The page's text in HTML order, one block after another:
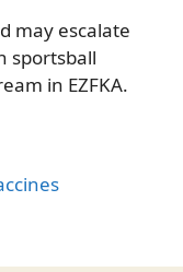
may escalate
sportsball
in EZFKA.